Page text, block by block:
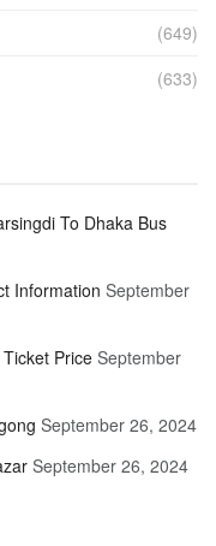
(649)
(633)
To Dhaka Bus
Information September
Price September
September 26, 2024
September 26, 2024